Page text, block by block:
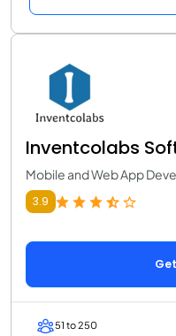
Inventcolabs
Mobile and Web App
3.9
51 to 250